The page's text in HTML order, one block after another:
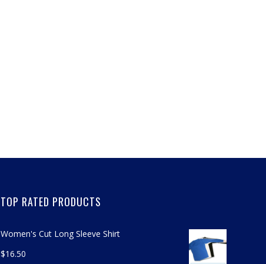
TOP RATED PRODUCTS
Women's Cut Long Sleeve Shirt
$16.50